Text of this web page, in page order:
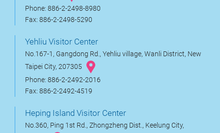
Phone: 886-2-2498-8980
Fax: 886-2-2498-5290
Yehliu Visitor Center
No.167-1, Gangdong Rd., Yehliu village, Wanli District, New
Taipei City, 207305
Phone: 886-2-2492-2016
Fax: 886-2-2492-4519
Heping Island Visitor Center
No.360, Ping 1st Rd., Zhongzheng Dist., Keelung City,